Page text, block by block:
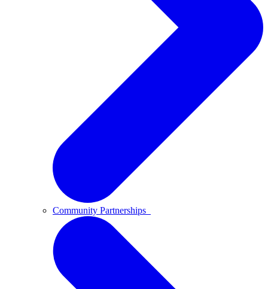
Community Partnerships